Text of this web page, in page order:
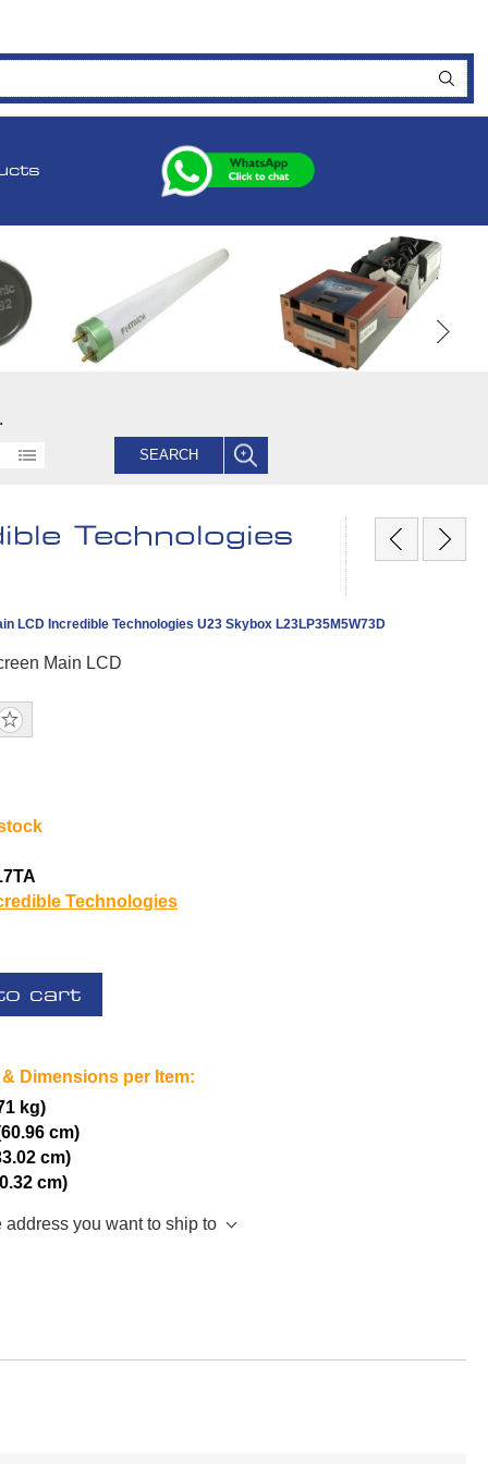
SEARCH
Technologies
LCD Incredible Technologies U23 Skybox L23LP35M5W73D
Main LCD
Technologies
cart
Dimensions per Item:
kg)
cm)
cm)
cm)
address you want to ship to